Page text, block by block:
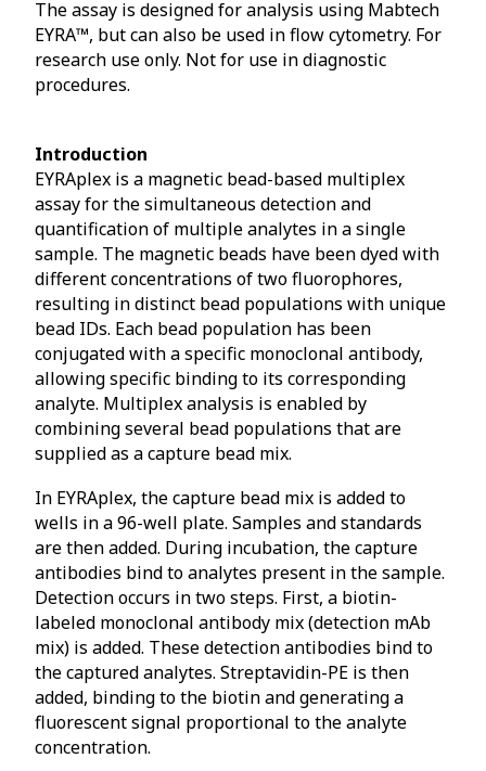
The assay is designed for analysis using Mabtech
EYRA™, but can also be used in flow cytometry. For
research use only. Not for use in diagnostic
procedures.
Introduction
EYRAplex is a magnetic bead-based multiplex
assay for the simultaneous detection and
quantification of multiple analytes in a single
sample. The magnetic beads have been dyed with
different concentrations of two fluorophores,
resulting in distinct bead populations with unique
bead IDs. Each bead population has been
conjugated with a specific monoclonal antibody,
allowing specific binding to its corresponding
analyte. Multiplex analysis is enabled by
combining several bead populations that are
supplied as a capture bead mix.
In EYRAplex, the capture bead mix is added to
wells in a 96-well plate. Samples and standards
are then added. During incubation, the capture
antibodies bind to analytes present in the sample.
Detection occurs in two steps. First, a biotin-
labeled monoclonal antibody mix (detection mAb
mix) is added. These detection antibodies bind to
the captured analytes. Streptavidin-PE is then
added, binding to the biotin and generating a
fluorescent signal proportional to the analyte
concentration.